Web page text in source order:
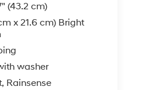
(43.2 cm)
x 21.6 cm) Bright
washer
Rainsense